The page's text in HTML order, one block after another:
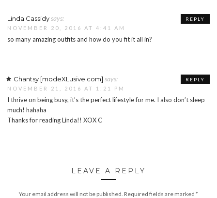
Linda Cassidy says:
NOVEMBER 20, 2016 AT 4:41 AM
so many amazing outfits and how do you fit it all in?
REPLY
Chantsy [modeXLusive.com] says:
NOVEMBER 21, 2016 AT 1:21 PM
I thrive on being busy, it’s the perfect lifestyle for me. I also don’t sleep
much! hahaha
Thanks for reading Linda!! XOX C
REPLY
LEAVE A REPLY
Your email address will not be published. Required fields are marked *